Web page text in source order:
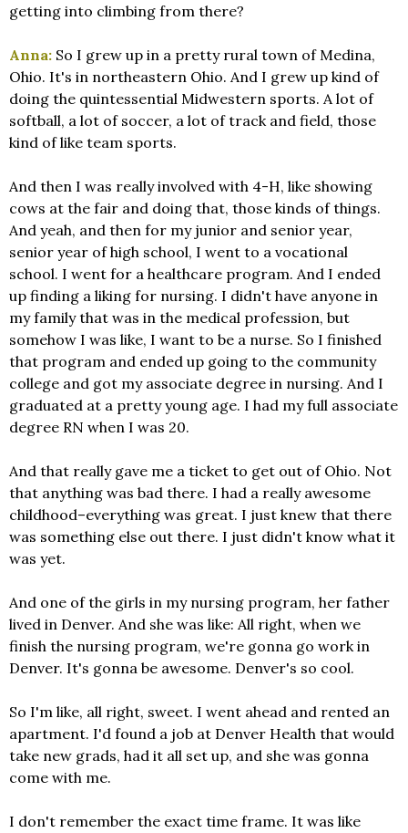
getting into climbing from there?
Anna: So I grew up in a pretty rural town of Medina,
Ohio. It's in northeastern Ohio. And I grew up kind of
doing the quintessential Midwestern sports. A lot of
softball, a lot of soccer, a lot of track and field, those
kind of like team sports.
And then I was really involved with 4-H, like showing
cows at the fair and doing that, those kinds of things.
And yeah, and then for my junior and senior year,
senior year of high school, I went to a vocational
school. I went for a healthcare program. And I ended
up finding a liking for nursing. I didn't have anyone in
my family that was in the medical profession, but
somehow I was like, I want to be a nurse. So I finished
that program and ended up going to the community
college and got my associate degree in nursing. And I
graduated at a pretty young age. I had my full associate
degree RN when I was 20.
And that really gave me a ticket to get out of Ohio. Not
that anything was bad there. I had a really awesome
childhood–everything was great. I just knew that there
was something else out there. I just didn't know what it
was yet.
And one of the girls in my nursing program, her father
lived in Denver. And she was like: All right, when we
finish the nursing program, we're gonna go work in
Denver. It's gonna be awesome. Denver's so cool.
So I'm like, all right, sweet. I went ahead and rented an
apartment. I'd found a job at Denver Health that would
take new grads, had it all set up, and she was gonna
come with me.
I don't remember the exact time frame. It was like